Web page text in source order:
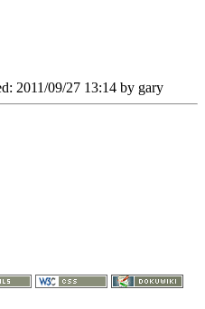
2011/09/27 13:14 by gary